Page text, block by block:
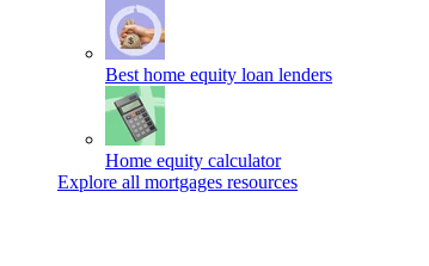
Best home equity loan lenders
Home equity calculator
Explore all mortgages resources